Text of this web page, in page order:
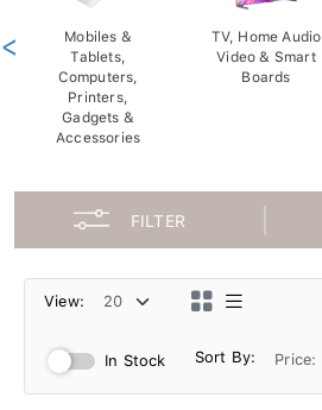
Mobiles &
Tablets,
Computers,
Printers,
Gadgets &
Accessories
TV, Home Audio
Video & Smart
Boards
<
FILTER
View:
In Stock Sort By: